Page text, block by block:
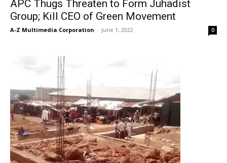
APC Thugs Threaten to Form Juhadist
Group; Kill CEO of Green Movement
A-Z Multimedia Corporation - June 1, 2022 0